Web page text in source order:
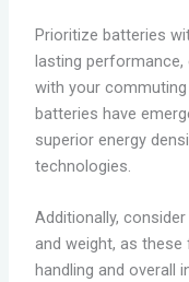
Prioritize batteries
lasting performance,
with your
batteries have
superior energy
technologies.
Additionally,
and weight, as these
handling and overall